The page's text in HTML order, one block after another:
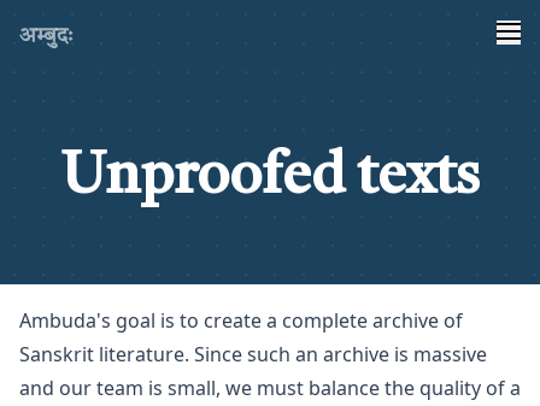
अम्बुदः
Unproofed texts
Ambuda's goal is to create a complete archive of
Sanskrit literature. Since such an archive is massive
and our team is small, we must balance the quality of a